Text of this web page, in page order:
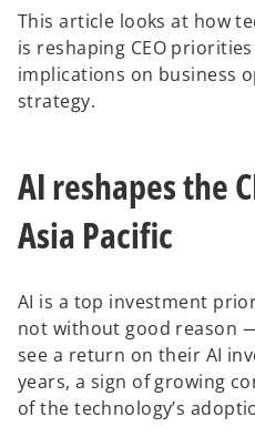
This article looks at how
is reshaping CEO
implications on business
strategy.
AI reshapes the
Asia Pacific
AI is a top investment
not without good reason
see a return on their AI
years, a sign of growing
of the technology’s